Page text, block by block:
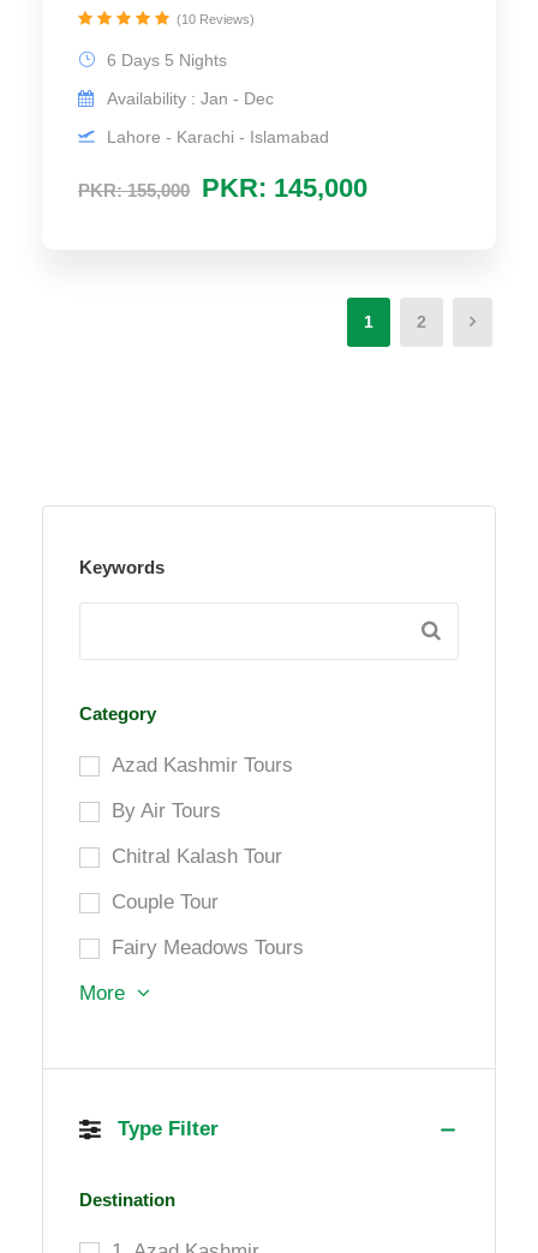
PKR: 155,000 PKR: 145,000
6 Days 5 Nights
Availability : Jan - Dec
Lahore - Karachi - Islamabad
(10 Reviews)
1 2
Keywords
Category
Azad Kashmir Tours
By Air Tours
Chitral Kalash Tour
Couple Tour
Fairy Meadows Tours
More
Type Filter
Destination